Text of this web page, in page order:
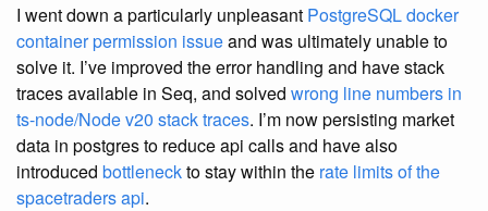
I went down a particularly unpleasant PostgreSQL docker
container permission issueand was ultimately unable to
solve it. I’ve improved the error handling and have stack
traces available in Seq, and solved wrong line numbers in
ts-node/Node v20 stack traces. I’m now persisting market
data in postgres to reduce api calls and have also
introduced bottleneckto stay within the rate limits of the
spacetraders api.